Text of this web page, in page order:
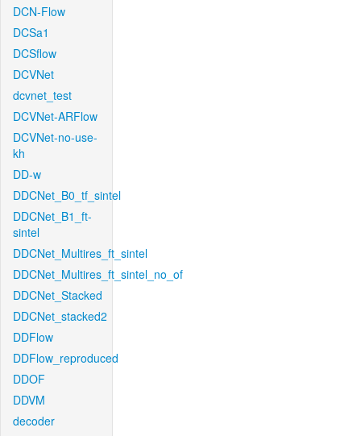
DCN-Flow
DCSa1
DCSflow
DCVNet
dcvnet_test
DCVNet-ARFlow
DCVNet-no-use-
kh
DD-w
DDCNet_B0_tf_sintel
DDCNet_B1_ft-
sintel
DDCNet_Multires_ft_sintel
DDCNet_Multires_ft_sintel_no_of
DDCNet_Stacked
DDCNet_stacked2
DDFlow
DDFlow_reproduced
DDOF
DDVM
decoder